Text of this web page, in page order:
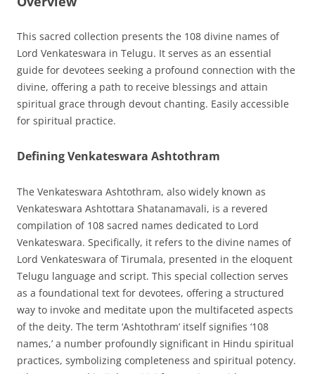
This sacred collection presents the 108 divine names of
Lord Venkateswara in Telugu. It serves as an essential
guide for devotees seeking a profound connection with the
divine, offering a path to receive blessings and attain
spiritual grace through devout chanting. Easily accessible
for spiritual practice.
Defining Venkateswara Ashtothram
The Venkateswara Ashtothram, also widely known as
Venkateswara Ashtottara Shatanamavali, is a revered
compilation of 108 sacred names dedicated to Lord
Venkateswara. Specifically, it refers to the divine names of
Lord Venkateswara of Tirumala, presented in the eloquent
Telugu language and script. This special collection serves
as a foundational text for devotees, offering a structured
way to invoke and meditate upon the multifaceted aspects
of the deity. The term ‘Ashtothram’ itself signifies ‘108
names,’ a number profoundly significant in Hindu spiritual
practices, symbolizing completeness and spiritual potency.